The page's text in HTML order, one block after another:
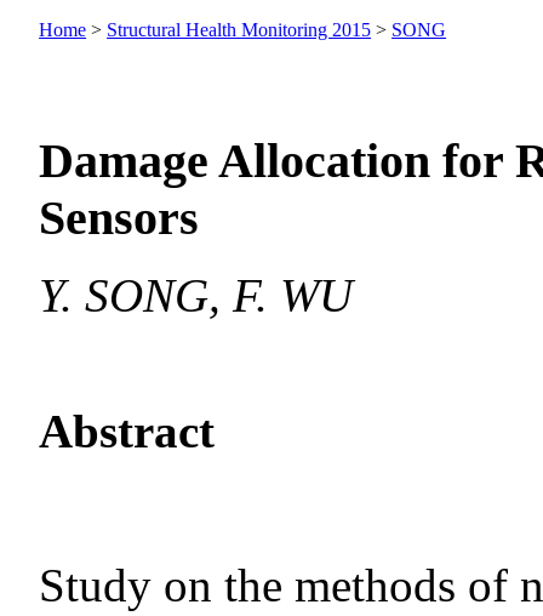
Home > Structural Health Monitoring 2015 > SONG
Damage Allocation for
Sensors
Y. SONG, F. WU
Abstract
Study on the methods of